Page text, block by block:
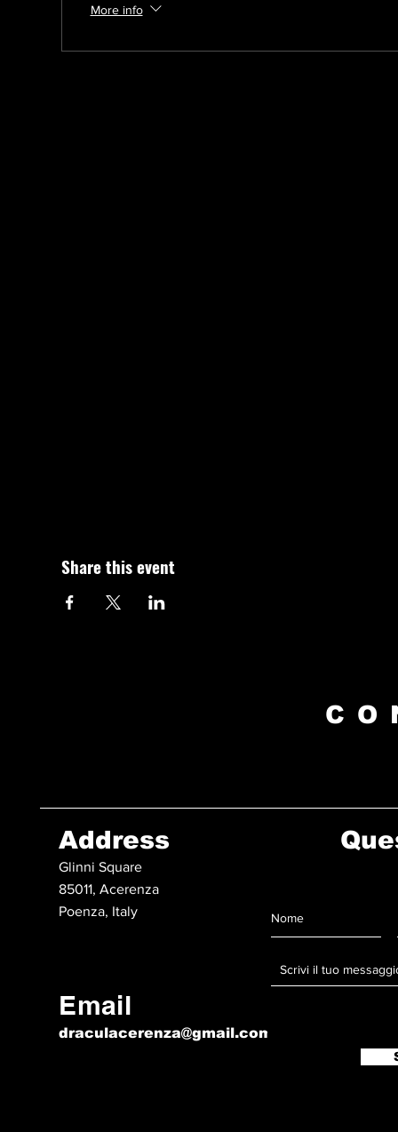
More info
Share this event
Address
Glinni Square
85011, Acerenza
Poenza, Italy
Email
draculacerenza@gmail.com